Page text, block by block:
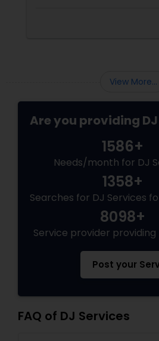
View More...
Are you providing
1586+
Needs/month for DJ
1358+
Searches for DJ Services
8098+
Service provider providing
Post your
FAQ of DJ Services